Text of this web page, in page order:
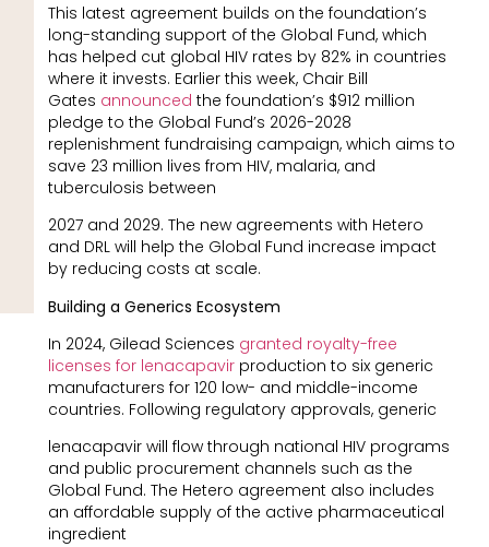
This latest agreement builds on the foundation’s
long-standing support of the Global Fund, which
has helped cut global HIV rates by 82% in countries
where it invests. Earlier this week, Chair Bill
Gates announced the foundation’s $912 million
pledge to the Global Fund’s 2026-2028
replenishment fundraising campaign, which aims to
save 23 million lives from HIV, malaria, and
tuberculosis between
2027 and 2029. The new agreements with Hetero
and DRL will help the Global Fund increase impact
by reducing costs at scale.
Building a Generics Ecosystem
In 2024, Gilead Sciences granted royalty-free
licenses for lenacapavirproduction to six generic
manufacturers for 120 low- and middle-income
countries. Following regulatory approvals, generic
lenacapavir will flow through national HIV programs
and public procurement channels such as the
Global Fund. The Hetero agreement also includes
an affordable supply of the active pharmaceutical
ingredient